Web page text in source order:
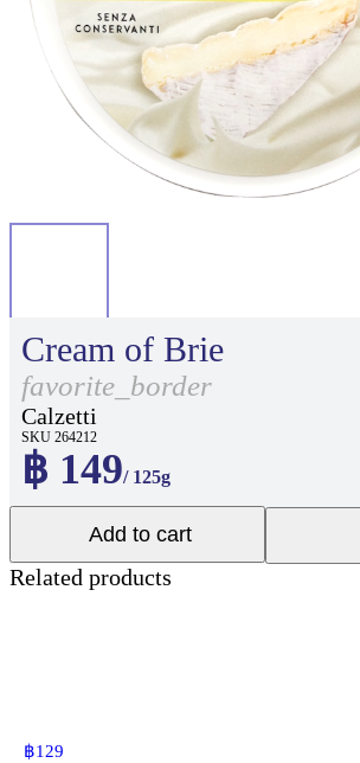
Cream of Brie
favorite_border
Calzetti
SKU 264212
฿ 149/ 125g
Add to cart
Related products
฿129